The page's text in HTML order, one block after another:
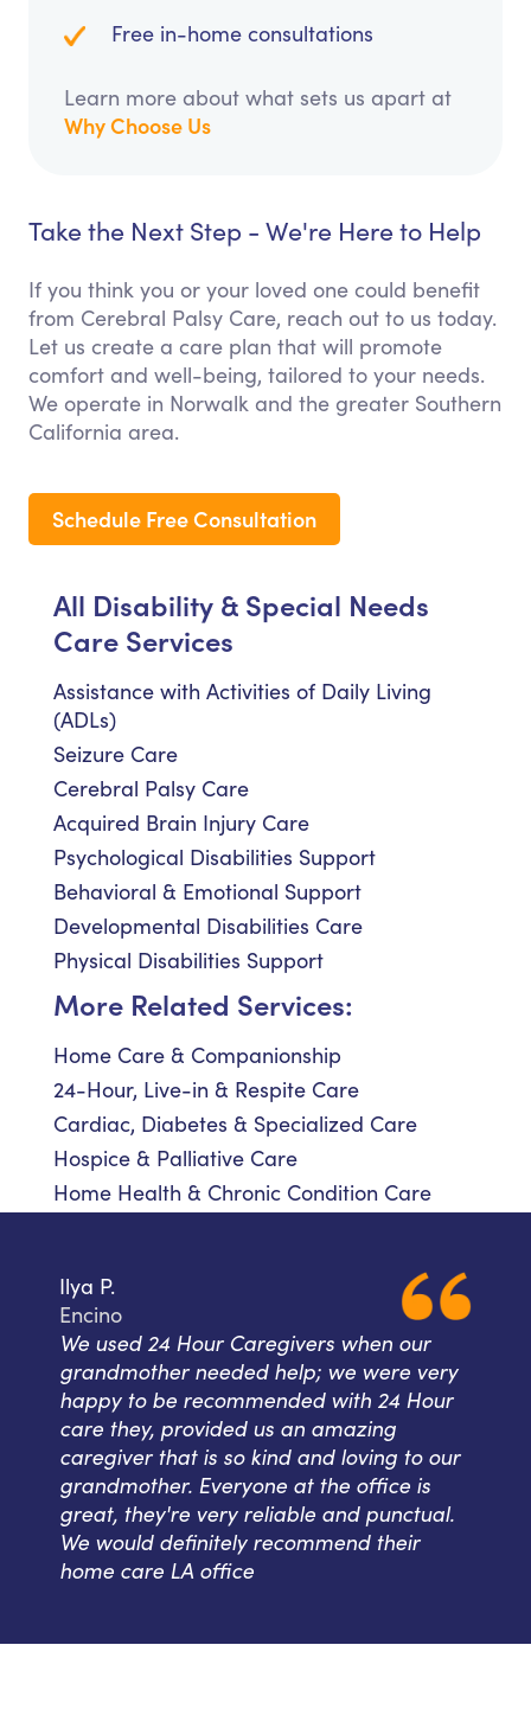
Free in-home consultations
Learn more about what sets us apart at
Why Choose Us
Take the Next Step - We're Here to Help
If you think you or your loved one could benefit
from Cerebral Palsy Care, reach out to us today.
Let us create a care plan that will promote
comfort and well-being, tailored to your needs.
We operate in Norwalk and the greater Southern
California area.
Schedule Free Consultation
All Disability & Special Needs
Care Services
Assistance with Activities of Daily Living
(ADLs)
Seizure Care
Cerebral Palsy Care
Acquired Brain Injury Care
Psychological Disabilities Support
Behavioral & Emotional Support
Developmental Disabilities Care
Physical Disabilities Support
More Related Services:
Home Care & Companionship
24-Hour, Live-in & Respite Care
Cardiac, Diabetes & Specialized Care
Hospice & Palliative Care
Home Health & Chronic Condition Care
Ilya P.
Encino
We used 24 Hour Caregivers when our
grandmother needed help; we were very
happy to be recommended with 24 Hour
care they, provided us an amazing
caregiver that is so kind and loving to our
grandmother. Everyone at the office is
great, they're very reliable and punctual.
We would definitely recommend their
home care LA office